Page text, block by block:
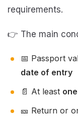
requirements.
👉 The main
📅 Passport
date of entry
📄 At least
🎫 Return or